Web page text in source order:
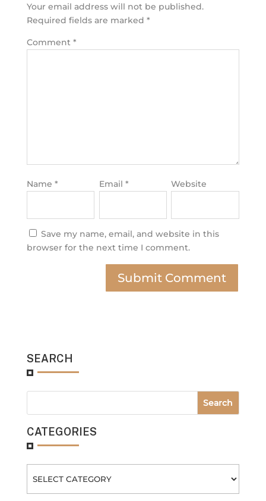
Your email address will not be published.
Required fields are marked *
Comment *
Name * Email * Website
Save my name, email, and website in this
browser for the next time I comment.
SEARCH
CATEGORIES